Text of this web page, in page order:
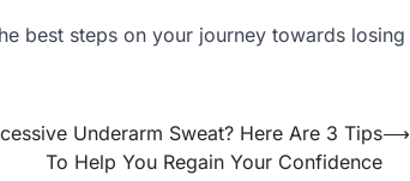
best steps on your journey towards losing
Underarm Sweat? Here Are 3 Tips
To Help You Regain Your Confidence
⟶